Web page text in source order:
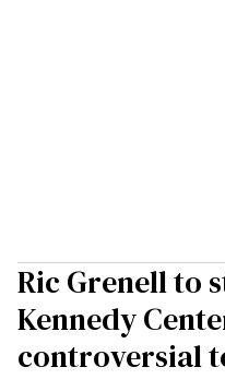
Ric Grenell to
Kennedy
controversial